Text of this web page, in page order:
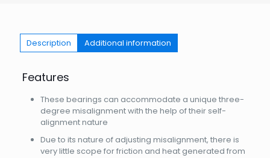
Description Additional information
Features
These bearings can accommodate a unique three-
degree misalignment with the help of their self-
alignment nature
Due to its nature of adjusting misalignment, there is
very little scope for friction and heat generated from